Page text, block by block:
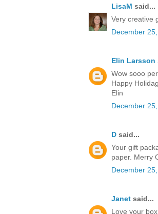
LisaM said...
Very creative
December
Elin Larsson
Wow sooo
Happy
Elin
December
D said...
Your gift
paper. Merry
December
Janet said...
Love your